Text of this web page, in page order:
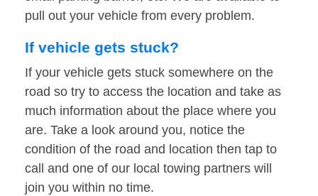
pull out your vehicle from every problem.
If vehicle gets stuck?
If your vehicle gets stuck somewhere on the
road so try to access the location and take as
much information about the place where you
are. Take a look around you, notice the
condition of the road and location then tap to
call and one of our local towing partners will
join you within no time.